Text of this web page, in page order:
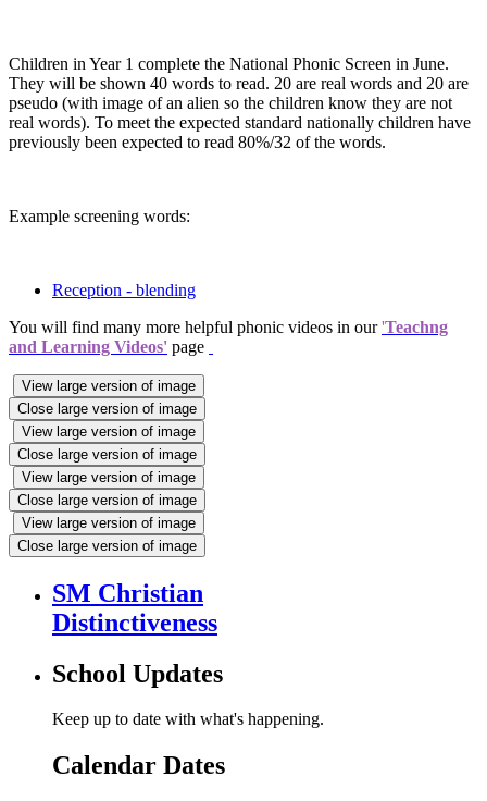
Children in Year 1 complete the National Phonic Screen in June.
They will be shown 40 words to read. 20 are real words and 20 are
pseudo (with image of an alien so the children know they are not
real words). To meet the expected standard nationally children have
previously been expected to read 80%/32 of the words.
Example screening words:
Reception - blending
You will find many more helpful phonic videos in our 'Teachng
and Learning Videos' page
View large version of image
Close large version of image
View large version of image
Close large version of image
View large version of image
Close large version of image
View large version of image
Close large version of image
SM Christian
Distinctiveness
School Updates
Keep up to date with what's happening.
Calendar Dates